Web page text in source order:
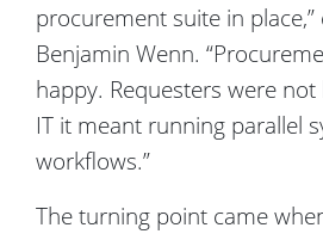
procurement suite in place,”
Benjamin Wenn.
happy. Requesters were
IT it meant running parallel
workflows.”
The turning point came